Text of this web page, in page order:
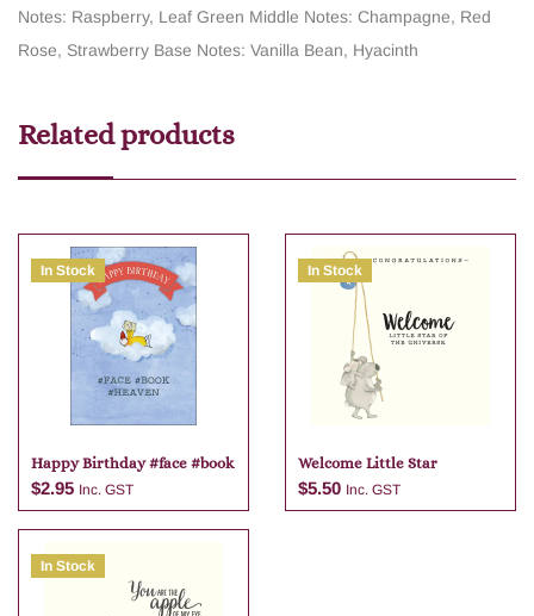
Notes: Raspberry, Leaf Green Middle Notes: Champagne, Red
Rose, Strawberry Base Notes: Vanilla Bean, Hyacinth
Related products
In Stock
Happy Birthday #face #book
$2.95 Inc. GST
In Stock
Welcome Little Star
$5.50 Inc. GST
In Stock